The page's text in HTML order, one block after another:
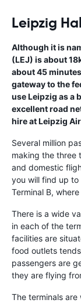
Leipzig
Although it is
(LEJ) is about
about 45
gateway to the
use Leipzig as a
excellent road
hire at Leipzig
Several million
making the three
and domestic
you will find up
Terminal B,
There is a wide
in each of the
facilities are
food outlets
passengers are
they are flying
The terminals